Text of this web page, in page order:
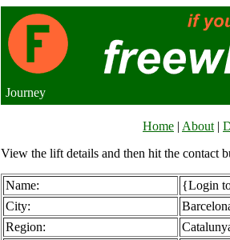
Journey
Home | About |
View the lift details and then hit the contact
Name:
{Login
City:
Region: